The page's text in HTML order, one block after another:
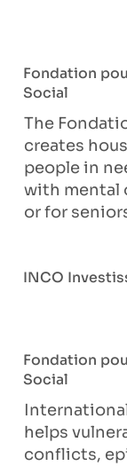
INCO
Fondation
Social
The
creates
people in
with mental
or for
Fondation
Social
helps
conflicts,